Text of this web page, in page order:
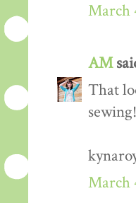
March
AM
That
sewing!
March